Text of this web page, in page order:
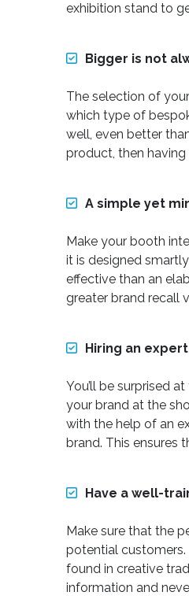
exhibition stand to
Bigger is not
The selection of
which type of
well, even better
product, then
A simple yet
Make your booth
it is designed
effective than an
greater brand recall
Hiring an
You’ll be surprised
your brand at the
with the help of an
brand. This ensures
Have a well-
Make sure that the
potential customers.
found in creative
information and